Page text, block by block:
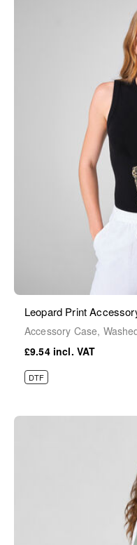
Leopard Print
Accessory Case,
£9.54
DTF